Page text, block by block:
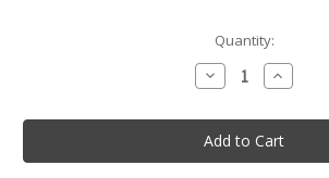
Quantity:
Decrease
Quantity
Bottega
-
Fragolino
Rosso
Increase
Quantity
Bottega
-
Fragolino
Rosso